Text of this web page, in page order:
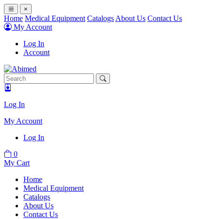
×
Home Medical Equipment Catalogs About Us Contact Us
My Account
Log In
Account
Log In
My Account
Log In
0
My Cart
Home
Medical Equipment
Catalogs
About Us
Contact Us